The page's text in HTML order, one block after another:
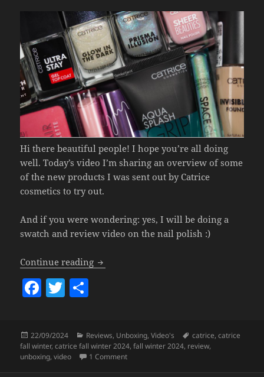
Hi there beautiful people! I hope you’re all doing
well. Today’s video I’m sharing an overview of some
of the new products I was sent out by Catrice
cosmetics to try out.
And if you were wondering: yes, I will be doing a
swatch and review video on the nail polish :)
Continue reading Catrice fall/winter 2024 Collection
F
e
b
T
erre
Posted
on
22/09/2024 Categories
Reviews, Unboxing,Video's Tags
catrice,catrice
fall winter,catrice fall winter 2024,fall winter 2024, review,
unboxing,video 1 Commenton Catrice fall/winter 2024 Collection